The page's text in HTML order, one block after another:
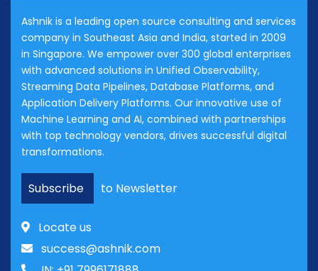
Ashnik is a leading open source consulting and services
company in Southeast Asia and India, started in 2009
in Singapore. We empower over 300 global enterprises
with advanced solutions in Unified Observability,
Streaming Data Pipelines, Database Platforms, and
Application Delivery Platforms. Our innovative use of
Machine Learning and AI, combined with partnerships
with top technology vendors, drives successful digital
transformations.
Subscribe to Newsletter
Locate us
success@ashnik.com